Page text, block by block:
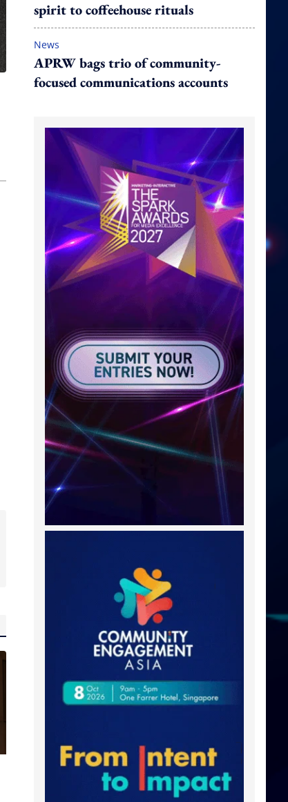
spirit to coffeehouse rituals
News
APRW bags trio of community-
focused communications accounts